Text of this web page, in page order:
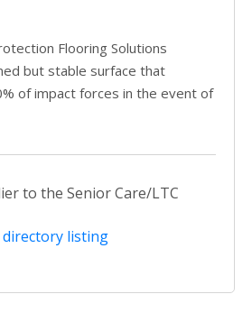
Flooring Solutions
but stable surface that
of impact forces in the event of
to the Senior Care/LTC
listing